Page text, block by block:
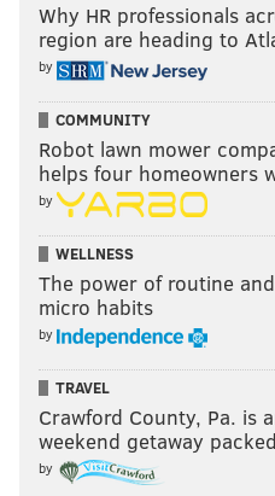
Why HR professionals
region are heading to
by
COMMUNITY
Robot lawn mower
helps four homeowners
by
WELLNESS
The power of routine
micro habits
by
TRAVEL
Crawford County, Pa. is
weekend getaway
by